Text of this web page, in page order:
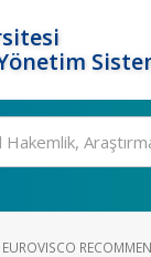
EUROVISCO